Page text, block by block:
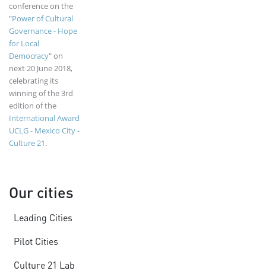
conference on the
"Power of Cultural
Governance - Hope
for Local
Democracy" on
next 20 June 2018,
celebrating its
winning of the 3rd
edition of the
International Award
UCLG - Mexico City -
Culture 21.
Our cities
Leading Cities
Pilot Cities
Culture 21 Lab